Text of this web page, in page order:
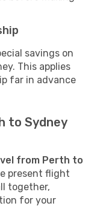
savings on
This applies
far in advance
to Sydney
from Perth to
present flight
together,
for your